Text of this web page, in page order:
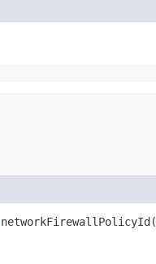
networkFirewallPolicyId​(